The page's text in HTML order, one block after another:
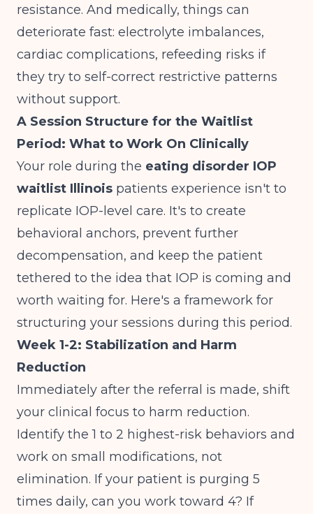
resistance. And medically, things can
deteriorate fast: electrolyte imbalances,
cardiac complications, refeeding risks if
they try to self-correct restrictive patterns
without support.
A Session Structure for the Waitlist
Period: What to Work On Clinically
Your role during the eating disorder IOP
waitlist Illinois patients experience isn't to
replicate IOP-level care. It's to create
behavioral anchors, prevent further
decompensation, and keep the patient
tethered to the idea that IOP is coming and
worth waiting for. Here's a framework for
structuring your sessions during this period.
Week 1-2: Stabilization and Harm
Reduction
Immediately after the referral is made, shift
your clinical focus to harm reduction.
Identify the 1 to 2 highest-risk behaviors and
work on small modifications, not
elimination. If your patient is purging 5
times daily, can you work toward 4? If